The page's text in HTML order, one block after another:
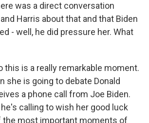
was a direct conversation
Harris about that and that Biden
- well, he did pressure her. What
this is a really remarkable moment.
she is going to debate Donald
a phone call from Joe Biden.
calling to wish her good luck
the most important moments of